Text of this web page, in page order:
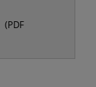
(PDF